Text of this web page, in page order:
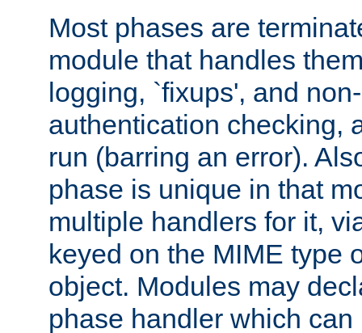
Most phases are
module that handles
logging, `fixups', and
authentication checking,
run (barring an error).
phase is unique in that
multiple handlers for it,
keyed on the MIME type
object. Modules may
phase handler which